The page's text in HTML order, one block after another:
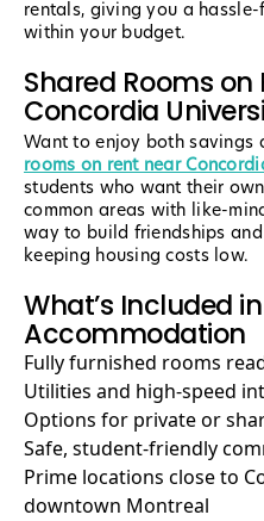
rentals, giving you a
within your budget.
Shared Rooms on
Concordia
Want to enjoy both savings
rooms on rent near
students who want their
common areas with like-
way to build friendships
keeping housing costs low.
What’s Included
Accommodation
Fully furnished rooms
Utilities and high-speed
Options for private or
Safe, student-friendly
Prime locations close to
downtown Montreal